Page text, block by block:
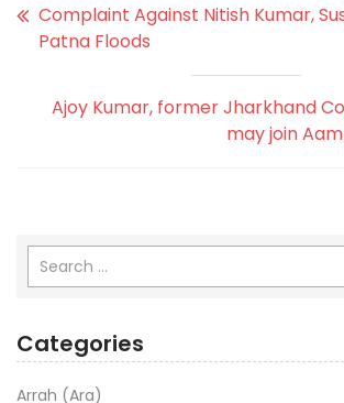
Complaint Against Nitish Kumar,
Patna Floods
Ajoy Kumar, former Jharkhand
may join
Categories
Arrah (Ara)